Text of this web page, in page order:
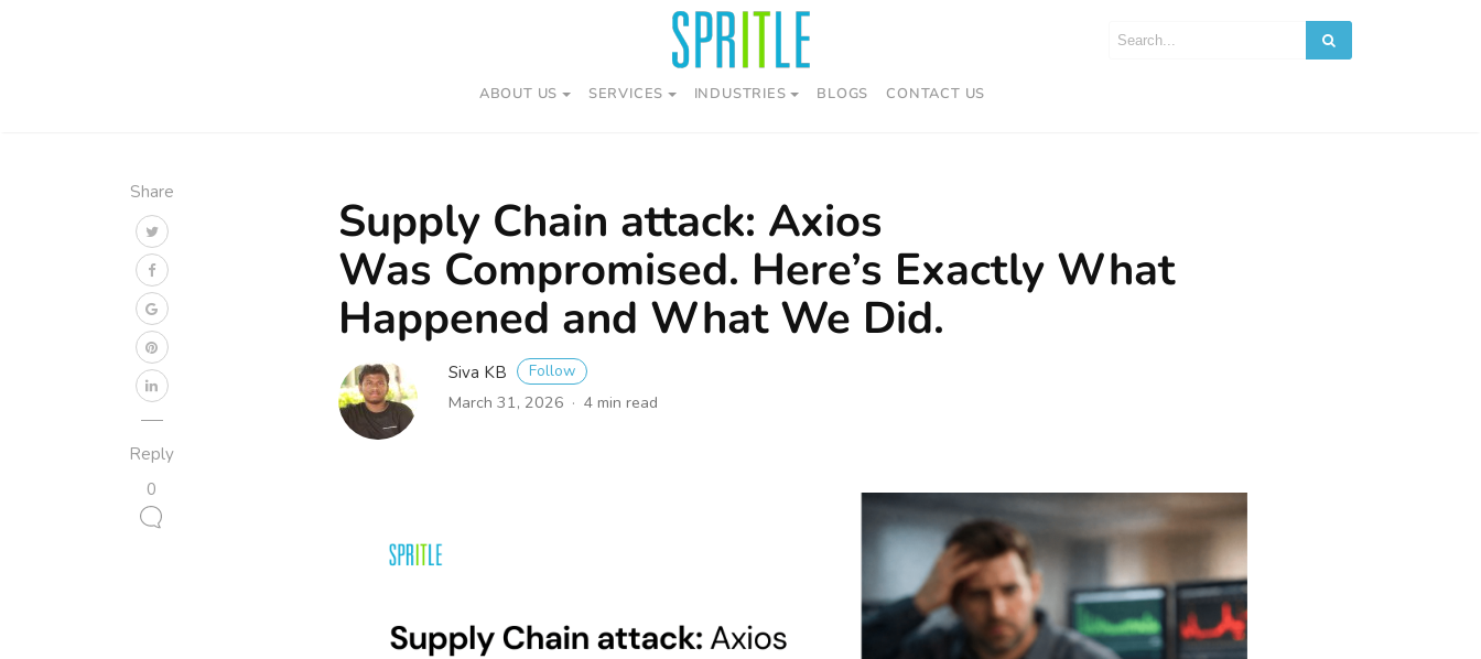
ABOUT US SERVICES INDUSTRIES BLOGS CONTACT US
Share
Reply
0
Supply Chain attack: Axios
Was Compromised. Here’s Exactly What
Happened and What We Did.
Siva KB Follow
March 31, 2026 4 min read